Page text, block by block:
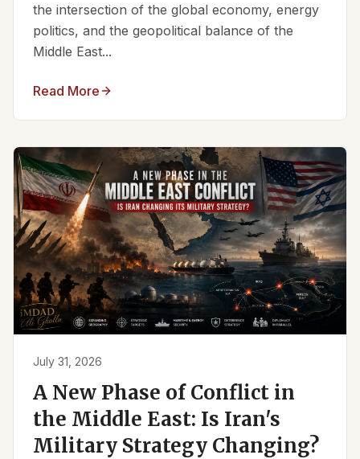
the intersection of the global economy, energy
politics, and the geopolitical balance of the
Middle East...
Read More
July 31, 2026
A New Phase of Conflict in
the Middle East: Is Iran's
Military Strategy Changing?